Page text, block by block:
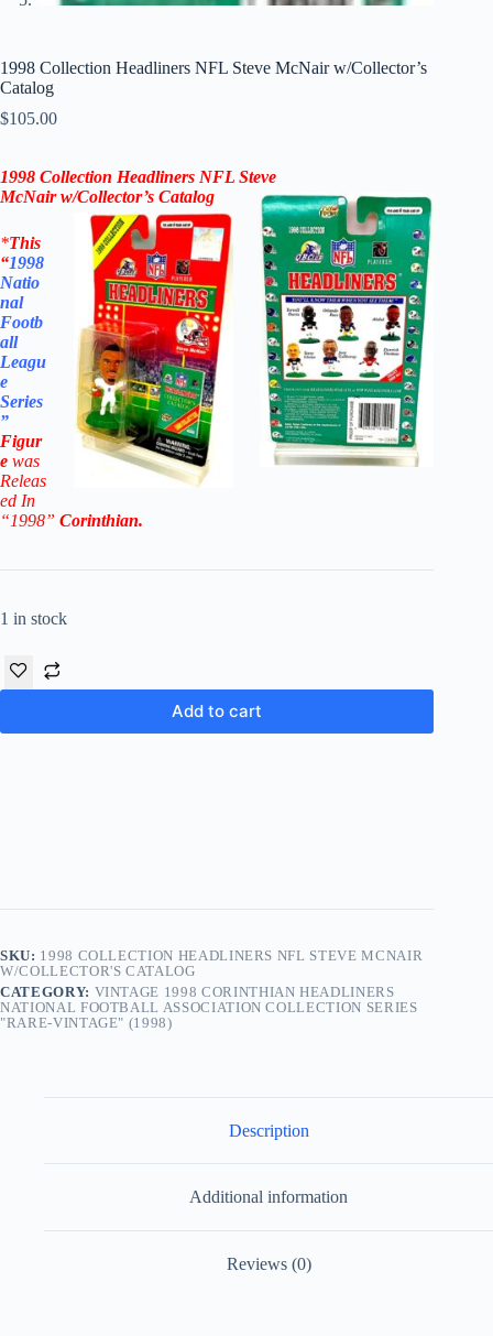
1998 Collection Headliners NFL Steve McNair w/Collector’s
Catalog
$105.00
1998 Collection Headliners NFL Steve
McNairw/Collector’s Catalog
*This
“1998
Natio
nal
Footb
all
Leagu
e
Series
”
Figur
e was
Releas
ed In
“1998” Corinthian.
1 in stock
Add to cart
SKU: 1998 COLLECTION HEADLINERS NFL STEVE MCNAIR
W/COLLECTOR'S CATALOG
CATEGORY: VINTAGE 1998 CORINTHIAN HEADLINERS
NATIONAL FOOTBALL ASSOCIATION COLLECTION SERIES
"RARE-VINTAGE" (1998)
Description
Additional information
Reviews (0)